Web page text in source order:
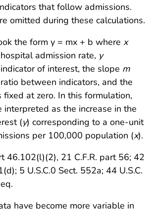
that follow admissions.
omitted during these calculations.
the form y = mx + b where x
admission rate, y
of interest, the slope m
between indicators, and the
at zero. In this formulation,
interpreted as the increase in the
(y) corresponding to a one-unit
per 100,000 population (x).
46.102(l)(2), 21 C.F.R. part 56; 42
5 U.S.C.0 Sect. 552a; 44 U.S.C.
have become more variable in